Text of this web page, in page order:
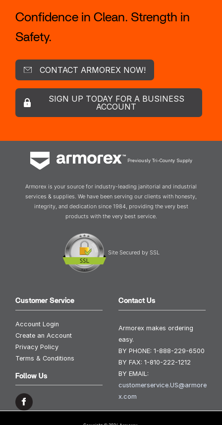
Confidence in Clean. Strength in
Safety.
CONTACT ARMOREX NOW!
SIGN UP TODAY FOR A BUSINESS
ACCOUNT
Previously Tri-County Supply
Armorex is your source for industry-leading janitorial and industrial
services & supplies. We have been serving our clients with honesty,
integrity, and dedication since 1984, providing the very best
products with the very best service.
Site Secured by SSL
Customer Service
Account Login
Create an Account
Privacy Policy
Terms & Conditions
Follow Us
Contact Us
Armorex makes ordering
easy.
BY PHONE: 1-888-229-6500
BY FAX: 1-810-222-1212
BY EMAIL:
customerservice.US@armore
x.com